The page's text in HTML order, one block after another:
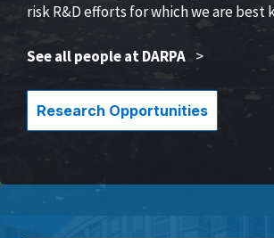
risk R&D efforts for which we are best
See all people at DARPA >
Research Opportunities